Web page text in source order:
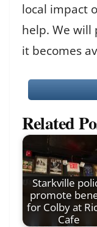
local impact
help. We
it becomes
Related
Starkville
promote
for Colby at
Cafe